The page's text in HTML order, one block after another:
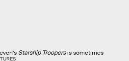
Starship Troopersis sometimes